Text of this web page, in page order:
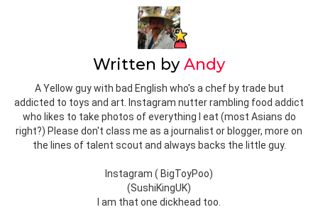
Written byAndy
A Yellow guy with bad English who's a chef by trade but
addicted to toys and art. Instagram nutter rambling food addict
who likes to take photos of everything I eat (most Asians do
right?) Please don't class me as a journalist or blogger, more on
the lines of talent scout and always backs the little guy.
Instagram ( BigToyPoo)
(SushiKingUK)
I am that one dickhead too.